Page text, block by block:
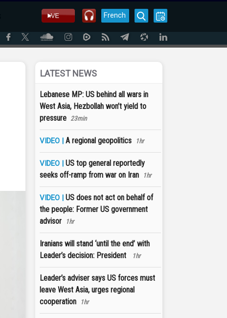
French
LATEST NEWS
Lebanese MP: US behind all wars in
West Asia, Hezbollah won’t yield to
pressure 23min
VIDEO | A regional geopolitics 1hr
VIDEO | US top general reportedly
seeks off-ramp from war on Iran
1hr
VIDEO | US does not act on behalf of
the people: Former US government
advisor
1hr
Iranians will stand ‘until the end’ with
Leader’s decision: President
1hr
Leader’s adviser says US forces must
leave West Asia, urges regional
cooperation
1hr